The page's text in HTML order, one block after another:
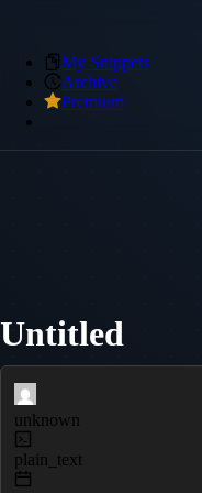
My Snippets
Archive
Premium
Untitled
unknown
plain_text